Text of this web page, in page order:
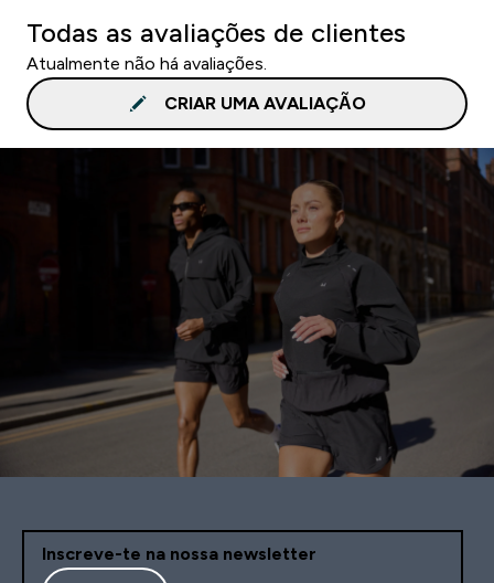
Todas as avaliações de clientes
Atualmente não há avaliações.
CRIAR UMA AVALIAÇÃO
Inscreve-te na nossa newsletter